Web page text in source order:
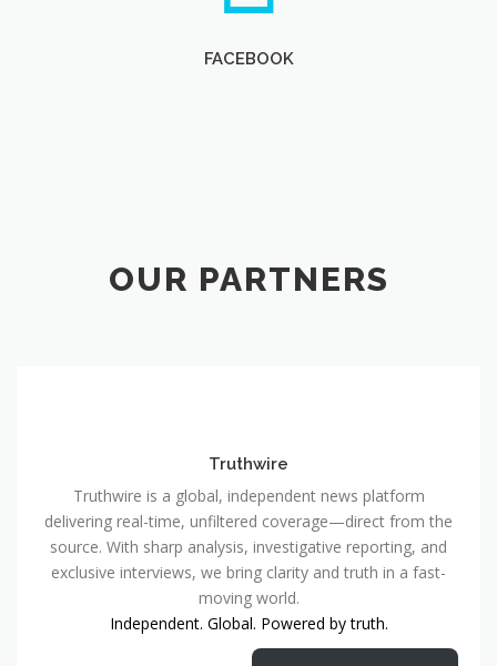
FACEBOOK
OUR PARTNERS
Truthwire
Truthwire is a global, independent news platform
delivering real-time, unfiltered coverage—direct from the
source. With sharp analysis, investigative reporting, and
exclusive interviews, we bring clarity and truth in a fast-
moving world.
Independent. Global. Powered by truth.